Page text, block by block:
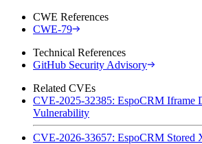
CWE References
CWE-79
Technical References
GitHub Security Advisory
Related CVEs
CVE-2025-32385: EspoCRM Iframe
Vulnerability
CVE-2026-33657: EspoCRM Stored